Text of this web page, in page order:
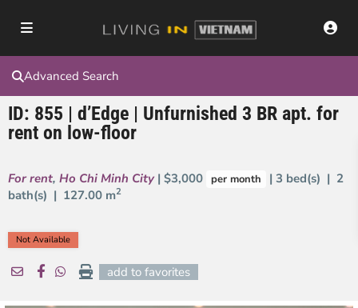
Advanced Search
ID: 855 | d’Edge | Unfurnished 3 BR apt. for
rent on low-floor
For rent, Ho Chi Minh City | $3,000 per month
| 3 bed(s) | 2
bath(s) | 127.00 m2
Not Available
add to favorites